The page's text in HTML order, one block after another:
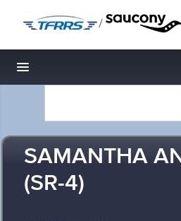
/
Toggle navigation
SAMANTHA
(SR-4)